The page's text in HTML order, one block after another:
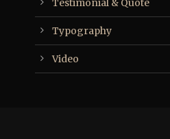
Testimonial & Quote
Typography
Video